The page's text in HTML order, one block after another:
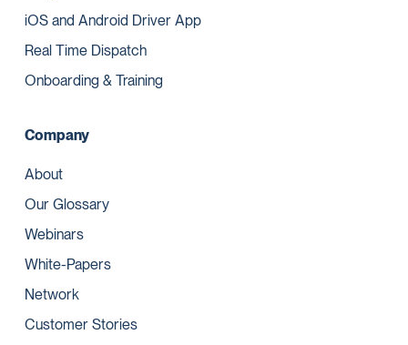
iOS and Android Driver App
Real Time Dispatch
Onboarding & Training
Company
About
Our Glossary
Webinars
White-Papers
Network
Customer Stories